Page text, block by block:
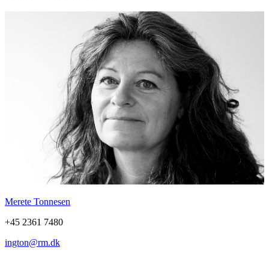
Merete Tonnesen
+45 2361 7480
ington@rm.dk